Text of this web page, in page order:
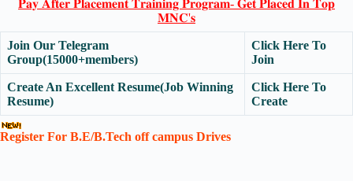
𝐏𝐚𝐲 𝐀𝐟𝐭𝐞𝐫 𝐏𝐥𝐚𝐜𝐞𝐦𝐞𝐧𝐭 𝐓𝐫𝐚𝐢𝐧𝐢𝐧𝐠 𝐏𝐫𝐨𝐠𝐫𝐚𝐦- 𝐆𝐞𝐭 𝐏𝐥𝐚𝐜𝐞𝐝 𝐈𝐧 𝐓𝐨𝐩
𝐌𝐍𝐂'𝐬
Join Our Telegram
Group(15000+members)
Click Here To
Join
Create An Excellent Resume(Job Winning
Resume)
Click Here To
Create
Register For B.E/B.Tech off campus Drives